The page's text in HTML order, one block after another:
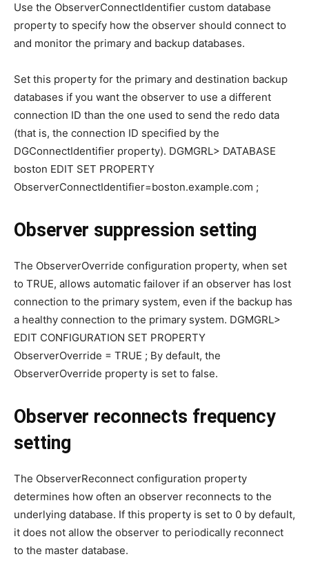
Use the ObserverConnectIdentifier custom database
property to specify how the observer should connect to
and monitor the primary and backup databases.
Set this property for the primary and destination backup
databases if you want the observer to use a different
connection ID than the one used to send the redo data
(that is, the connection ID specified by the
DGConnectIdentifier property). DGMGRL> DATABASE
boston EDIT SET PROPERTY
ObserverConnectIdentifier=boston.example.com ;
Observer suppression setting
The ObserverOverride configuration property, when set
to TRUE, allows automatic failover if an observer has lost
connection to the primary system, even if the backup has
a healthy connection to the primary system. DGMGRL>
EDIT CONFIGURATION SET PROPERTY
ObserverOverride = TRUE ; By default, the
ObserverOverride property is set to false.
Observer reconnects frequency
setting
The ObserverReconnect configuration property
determines how often an observer reconnects to the
underlying database. If this property is set to 0 by default,
it does not allow the observer to periodically reconnect
to the master database.